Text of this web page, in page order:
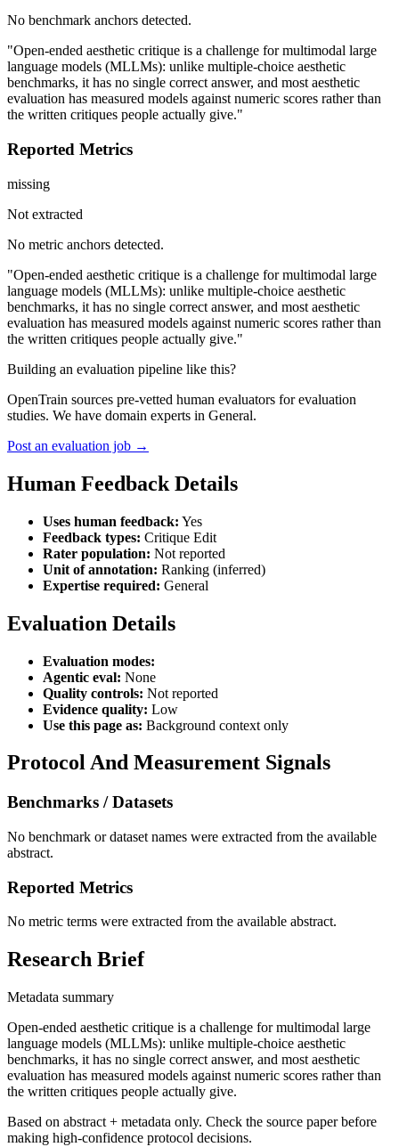
No benchmark anchors detected.
"Open-ended aesthetic critique is a challenge for multimodal large
language models (MLLMs): unlike multiple-choice aesthetic
benchmarks, it has no single correct answer, and most aesthetic
evaluation has measured models against numeric scores rather than
the written critiques people actually give."
Reported Metrics
missing
Not extracted
No metric anchors detected.
"Open-ended aesthetic critique is a challenge for multimodal large
language models (MLLMs): unlike multiple-choice aesthetic
benchmarks, it has no single correct answer, and most aesthetic
evaluation has measured models against numeric scores rather than
the written critiques people actually give."
Building an evaluation pipeline like this?
OpenTrain sources pre-vetted human evaluators for evaluation
studies. We have domain experts in General.
Post an evaluation job →
Human Feedback Details
Uses human feedback: Yes
Feedback types: Critique Edit
Rater population: Not reported
Unit of annotation: Ranking (inferred)
Expertise required: General
Evaluation Details
Evaluation modes:
Agentic eval: None
Quality controls: Not reported
Evidence quality: Low
Use this page as: Background context only
Protocol And Measurement Signals
Benchmarks / Datasets
No benchmark or dataset names were extracted from the available
abstract.
Reported Metrics
No metric terms were extracted from the available abstract.
Research Brief
Metadata summary
Open-ended aesthetic critique is a challenge for multimodal large
language models (MLLMs): unlike multiple-choice aesthetic
benchmarks, it has no single correct answer, and most aesthetic
evaluation has measured models against numeric scores rather than
the written critiques people actually give.
Based on abstract + metadata only. Check the source paper before
making high-confidence protocol decisions.